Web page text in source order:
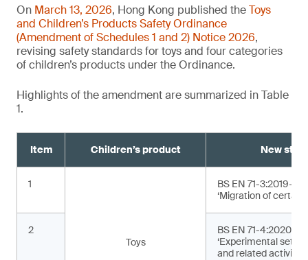
On March 13, 2026, Hong Kong published theToys
and Children’s Products Safety Ordinance
(Amendment of Schedules 1 and 2) Notice 2026,
revising safety standards for toys and four categories
of children’s products under the Ordinance.
Highlights of the amendment are summarized in Table
1.
Item Children’s product New
1
Toys
BS EN 71-
‘Migration of certain
2
BS EN 71-
‘Experimental sets
and related